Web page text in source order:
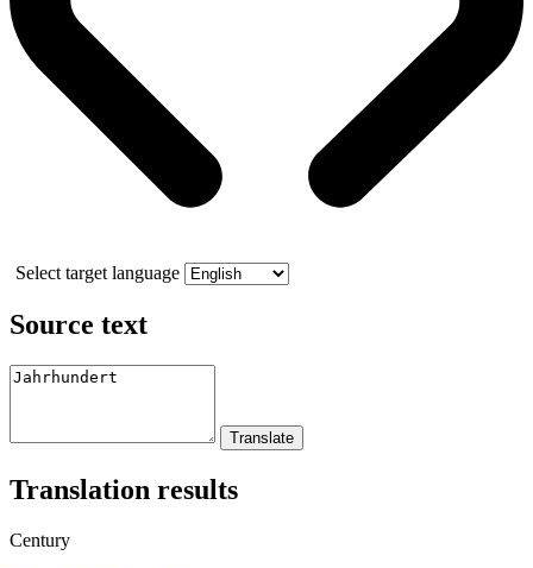
Select target language
Source text
Translation results
Century